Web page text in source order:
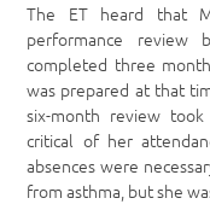
The ET heard that
performance
completed three
was prepared at that
six-month review
critical of her
absences were
from asthma, but she